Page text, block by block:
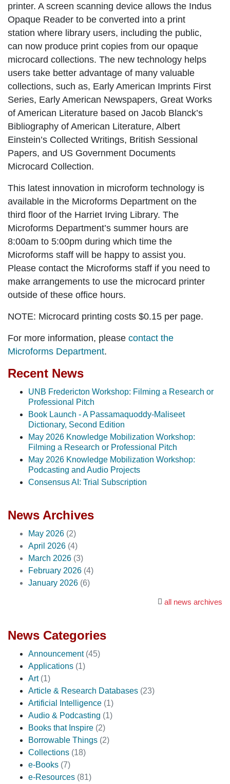
printer. A screen scanning device allows the Indus
Opaque Reader to be converted into a print
station where library users, including the public,
can now produce print copies from our opaque
microcard collections. The new technology helps
users take better advantage of many valuable
collections, such as, Early American Imprints First
Series, Early American Newspapers, Great Works
of American Literature based on Jacob Blanck’s
Bibliography of American Literature, Albert
Einstein’s Collected Writings, British Sessional
Papers, and US Government Documents
Microcard Collection.
This latest innovation in microform technology is
available in the Microforms Department on the
third floor of the Harriet Irving Library. The
Microforms Department’s summer hours are
8:00am to 5:00pm during which time the
Microforms staff will be happy to assist you.
Please contact the Microforms staff if you need to
make arrangements to use the microcard printer
outside of these office hours.
NOTE: Microcard printing costs $0.15 per page.
For more information, please contact the
Microforms Department.
Recent News
UNB Fredericton Workshop: Filming a Research or
Professional Pitch
Book Launch - A Passamaquoddy-Maliseet
Dictionary, Second Edition
May 2026 Knowledge Mobilization Workshop:
Filming a Research or Professional Pitch
May 2026 Knowledge Mobilization Workshop:
Podcasting and Audio Projects
Consensus AI: Trial Subscription
News Archives
May 2026 (2)
April 2026 (4)
March 2026 (3)
February 2026 (4)
January 2026 (6)
all news archives
News Categories
Announcement (45)
Applications (1)
Art (1)
Article & Research Databases (23)
Artificial Intelligence (1)
Audio & Podcasting (1)
Books that Inspire (2)
Borrowable Things (2)
Collections (18)
e-Books (7)
e-Resources (81)